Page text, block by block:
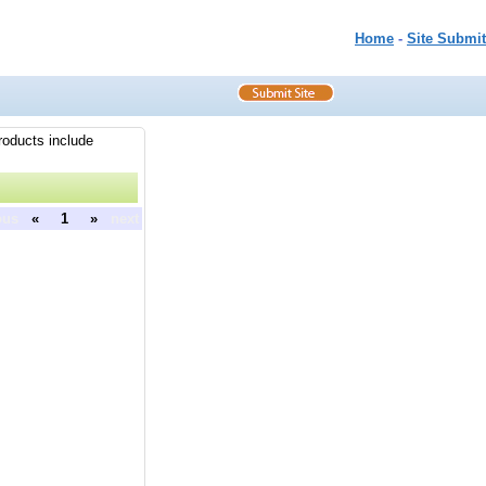
Home - Site Submit
include
« 1 »